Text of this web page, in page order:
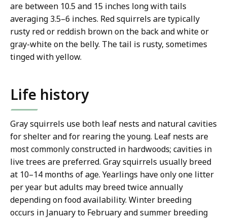
are between 10.5 and 15 inches long with tails
averaging 3.5–6 inches. Red squirrels are typically
rusty red or reddish brown on the back and white or
gray-white on the belly. The tail is rusty, sometimes
tinged with yellow.
Life history
Gray squirrels use both leaf nests and natural cavities
for shelter and for rearing the young. Leaf nests are
most commonly constructed in hardwoods; cavities in
live trees are preferred. Gray squirrels usually breed
at 10–14 months of age. Yearlings have only one litter
per year but adults may breed twice annually
depending on food availability. Winter breeding
occurs in January to February and summer breeding